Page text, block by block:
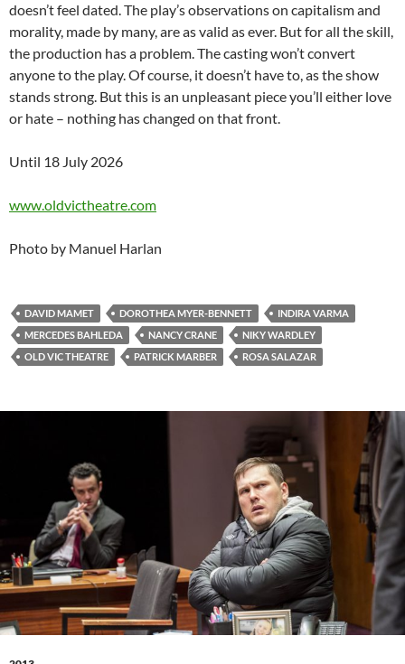
doesn’t feel dated. The play’s observations on capitalism and
morality, made by many, are as valid as ever. But for all the skill,
the production has a problem. The casting won’t convert
anyone to the play. Of course, it doesn’t have to, as the show
stands strong. But this is an unpleasant piece you’ll either love
or hate – nothing has changed on that front.
Until 18 July 2026
www.oldvictheatre.com
Photo by Manuel Harlan
DAVID MAMET DOROTHEA MYER-BENNETT
INDIRA VARMA
MERCEDES BAHLEDA
NANCY CRANE
NIKY WARDLEY
OLD VIC THEATRE
PATRICK MARBER ROSA SALAZAR